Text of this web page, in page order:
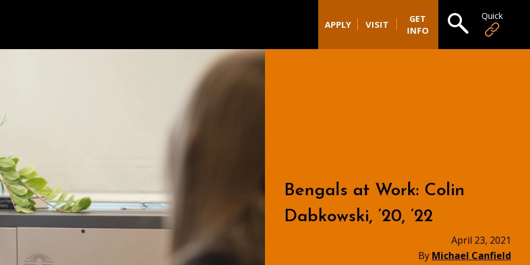
APPLY VISIT
GET
INFO
Open
Bengals at Work: Colin
Dabkowski, ’20, ’22
April 23, 2021
By Michael Canfield